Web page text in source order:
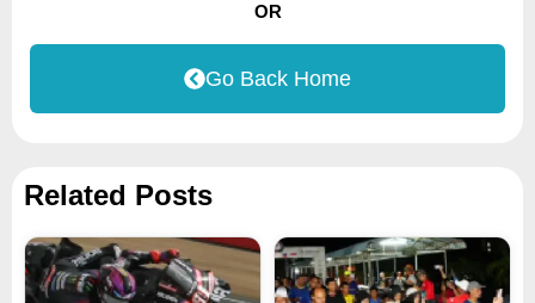
OR
Go Back Home
Related Posts